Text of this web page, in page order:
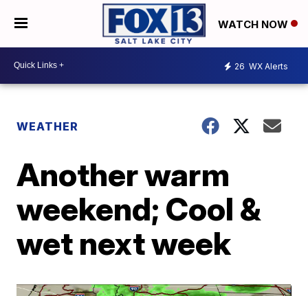
WATCH NOW
26 WX Alerts
WEATHER
Another warm
weekend; Cool &
wet next week